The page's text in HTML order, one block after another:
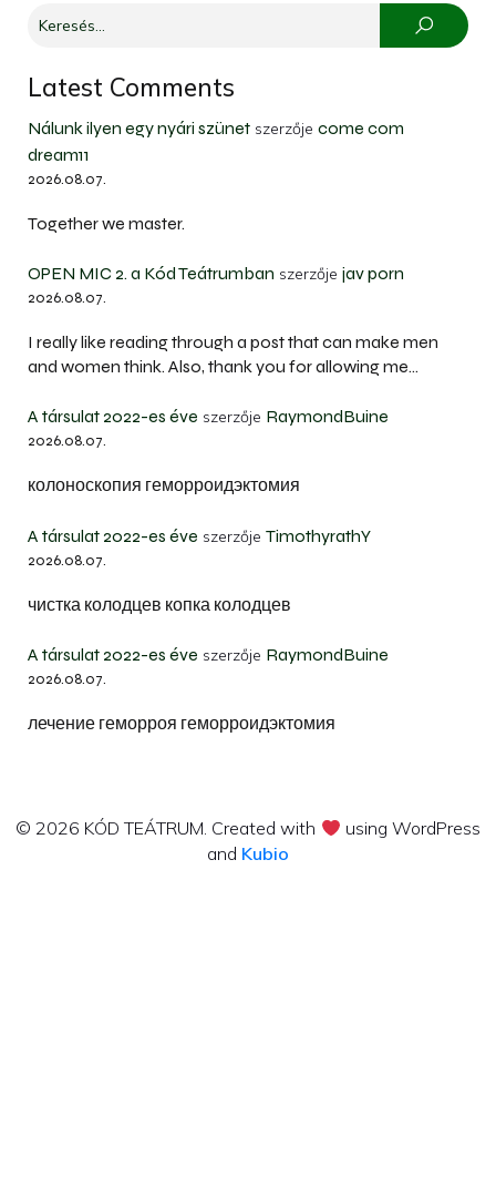
Latest Comments
Nálunk ilyen egy nyári szünet szerzője come com
dream11
2026.08.07.
Together we master.
OPEN MIC 2. a Kód Teátrumban szerzője jav porn
2026.08.07.
I really like reading through a post that can make men
and women think. Also, thank you for allowing me…
A társulat 2022-es éve szerzője RaymondBuine
2026.08.07.
колоноскопия геморроидэктомия
A társulat 2022-es éve szerzője TimothyrathY
2026.08.07.
чистка колодцев копка колодцев
A társulat 2022-es éve szerzője RaymondBuine
2026.08.07.
лечение геморроя геморроидэктомия
© 2026 KÓD TEÁTRUM. Created with
using WordPress
and Kubio